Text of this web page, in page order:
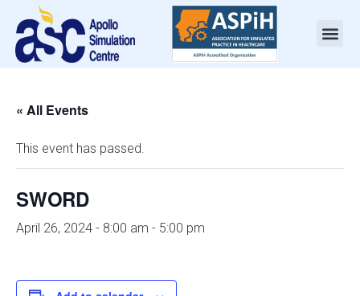
« All Events
This event has passed.
SWORD
April 26, 2024 - 8:00 am - 5:00 pm